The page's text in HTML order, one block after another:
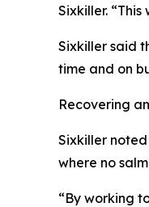
Sixkiller.
Sixkiller said
time and on
Recovering
Sixkiller
where no
“By working